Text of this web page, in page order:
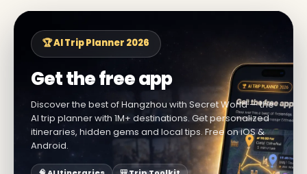
🏆 AI Trip Planner 2026
Get the free app
Discover the best of Hangzhou with Secret World — the
AI trip planner with 1M+ destinations. Get personalized
itineraries, hidden gems and local tips. Free on iOS &
Android.